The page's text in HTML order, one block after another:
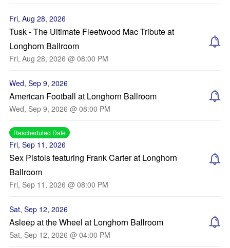
Fri, Aug 28, 2026
Tusk - The Ultimate Fleetwood Mac Tribute at
Longhorn Ballroom
Fri, Aug 28, 2026 @ 08:00 PM
Wed, Sep 9, 2026
American Football at Longhorn Ballroom
Wed, Sep 9, 2026 @ 08:00 PM
Rescheduled Date
Fri, Sep 11, 2026
Sex Pistols featuring Frank Carter at Longhorn
Ballroom
Fri, Sep 11, 2026 @ 08:00 PM
Sat, Sep 12, 2026
Asleep at the Wheel at Longhorn Ballroom
Sat, Sep 12, 2026 @ 04:00 PM